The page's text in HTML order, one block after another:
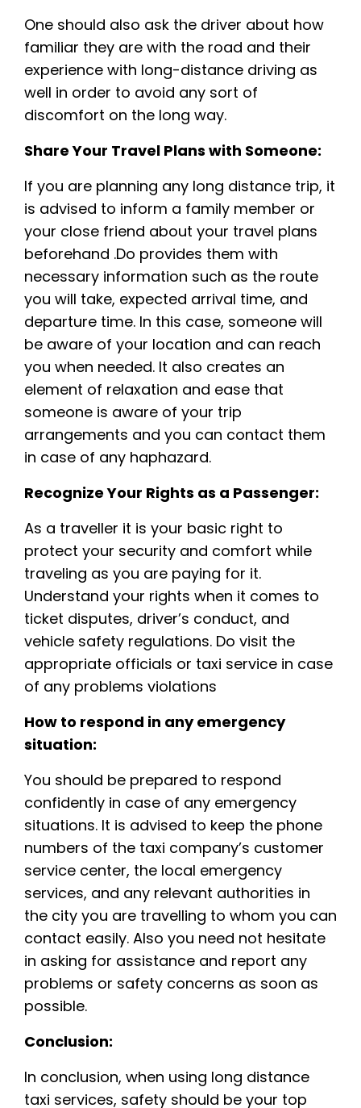
One should also ask the driver about how
familiar they are with the road and their
experience with long-distance driving as
well in order to avoid any sort of
discomfort on the long way.
Share Your Travel Plans with Someone:
If you are planning any long distance trip, it
is advised to inform a family member or
your close friend about your travel plans
beforehand .Do provides them with
necessary information such as the route
you will take, expected arrival time, and
departure time. In this case, someone will
be aware of your location and can reach
you when needed. It also creates an
element of relaxation and ease that
someone is aware of your trip
arrangements and you can contact them
in case of any haphazard.
Recognize Your Rights as a Passenger:
As a traveller it is your basic right to
protect your security and comfort while
traveling as you are paying for it.
Understand your rights when it comes to
ticket disputes, driver’s conduct, and
vehicle safety regulations. Do visit the
appropriate officials or taxi service in case
of any problems violations
How to respond in any emergency
situation:
You should be prepared to respond
confidently in case of any emergency
situations. It is advised to keep the phone
numbers of the taxi company’s customer
service center, the local emergency
services, and any relevant authorities in
the city you are travelling to whom you can
contact easily. Also you need not hesitate
in asking for assistance and report any
problems or safety concerns as soon as
possible.
Conclusion:
In conclusion, when using long distance
taxi services, safety should be your top